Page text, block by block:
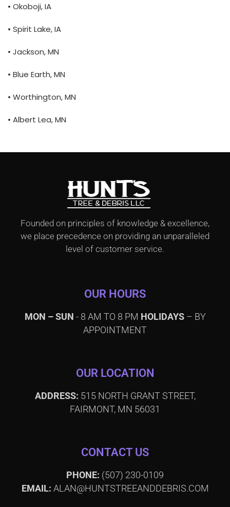
• Okoboji, IA
• Spirit Lake, IA
• Jackson, MN
• Blue Earth, MN
• Worthington, MN
• Albert Lea, MN
Founded on principles of knowledge & excellence,
we place precedence on providing an unparalleled
level of customer service.
OUR HOURS
MON – SUN - 8 AM TO 8 PM HOLIDAYS– BY
APPOINTMENT
OUR LOCATION
ADDRESS: 515 NORTH GRANT STREET,
FAIRMONT, MN 56031
CONTACT US
PHONE: (507) 230-0109
EMAIL: ALAN@HUNTSTREEANDDEBRIS.COM